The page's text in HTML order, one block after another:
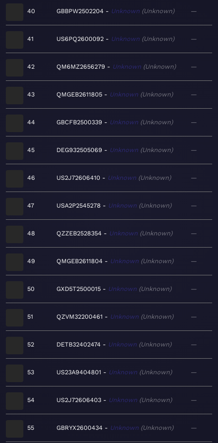
40 GBBPW2502204 Unknown Unknown —
41 US6PQ2600092 Unknown Unknown —
42 QM6MZ2656279 Unknown Unknown —
43 QMGEB2611805 Unknown Unknown —
44 GBCFB2500339 Unknown Unknown —
45 DEG932505069 Unknown Unknown —
46 US2J72606410 Unknown Unknown —
47 USA2P2545278 Unknown Unknown —
48 QZZEB2528354 Unknown Unknown —
49 QMGEB2611804 Unknown Unknown —
50 GXD5T2500015 Unknown Unknown —
51 QZVM32200461 Unknown Unknown —
52 DETB32402474 Unknown Unknown —
53 US23A9404801 Unknown Unknown —
54 US2J72606403 Unknown Unknown —
55 GBRYX2600434 Unknown Unknown —